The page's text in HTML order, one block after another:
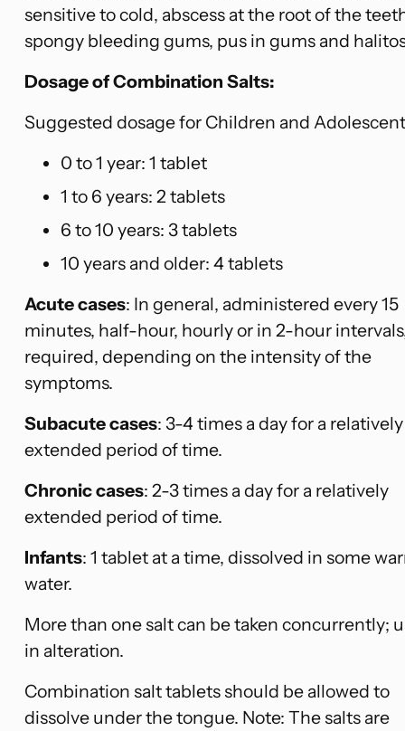
sensitive to cold, abscess at the root of the
spongy bleeding gums, pus in gums and
Dosage of Combination Salts:
Suggested dosage for Children and
0 to 1 year: 1 tablet
1 to 6 years: 2 tablets
6 to 10 years: 3 tablets
10 years and older: 4 tablets
Acute cases: In general, administered every 15
minutes, half-hour, hourly or in 2-hour
required, depending on the intensity of the
symptoms.
Subacute cases: 3-4 times a day for a relatively
extended period of time.
Chronic cases: 2-3 times a day for a relatively
extended period of time.
Infants: 1 tablet at a time, dissolved in some
water.
More than one salt can be taken concurrently;
in alteration.
Combination salt tablets should be allowed to
dissolve under the tongue. Note: The salts are